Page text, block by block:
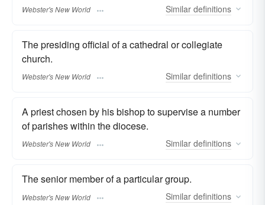
Webster's New World Similar definitions
The presiding official of a cathedral or collegiate
church.
Webster's New World Similar definitions
A priest chosen by his bishop to supervise a number
of parishes within the diocese.
Webster's New World Similar definitions
The senior member of a particular group.
Webster's New World Similar definitions